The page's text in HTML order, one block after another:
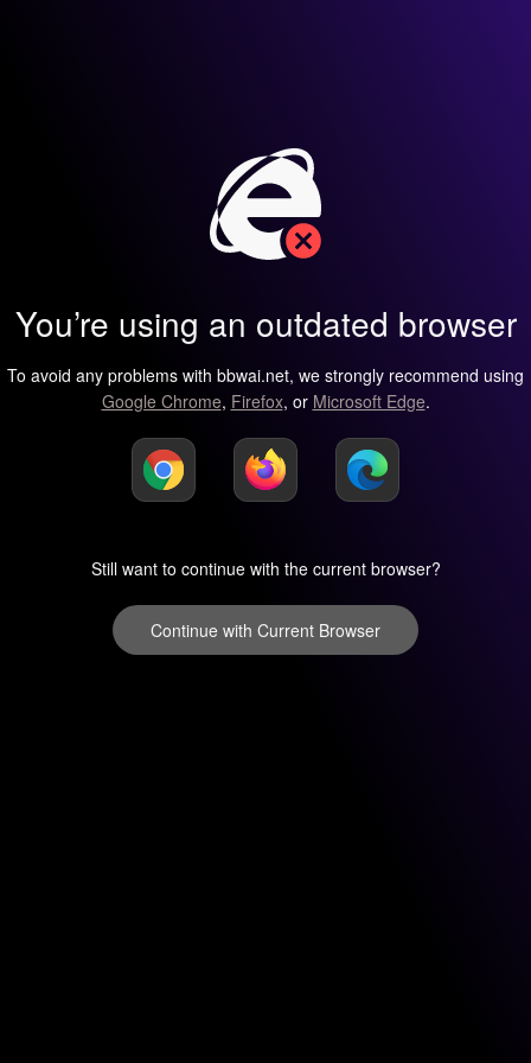
You’re using an outdated browser
To avoid any problems with bbwai.net, we strongly recommend using
Google Chrome, Firefox, or Microsoft Edge.
Still want to continue with the current browser?
Continue with Current Browser